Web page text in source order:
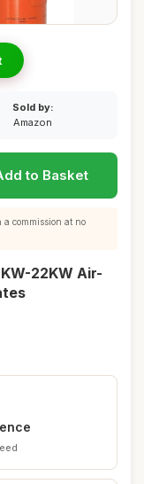
Sold by:
Amazon
to Basket
commission at no
22KW Air-